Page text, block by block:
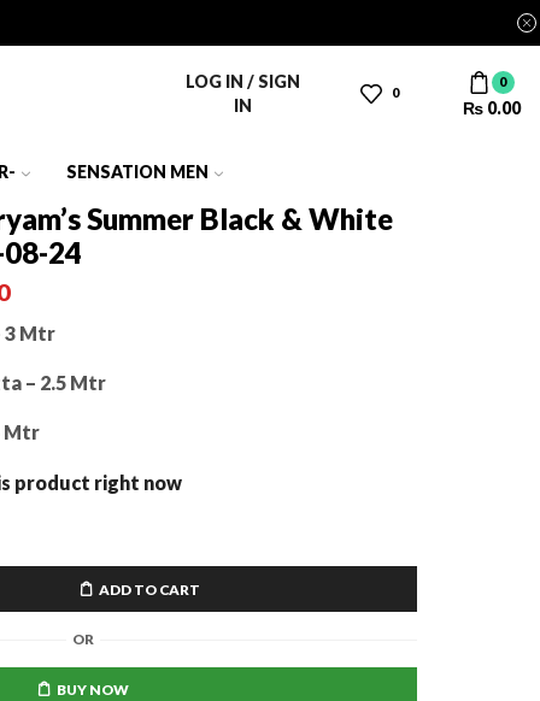
LOG IN / SIGN
IN
0
0
₨0.00
SENSATION MEN
Summer Black & White
24
3 Mtr
– 2.5 Mtr
Mtr
product right now
ADD TO CART
OR
BUY NOW